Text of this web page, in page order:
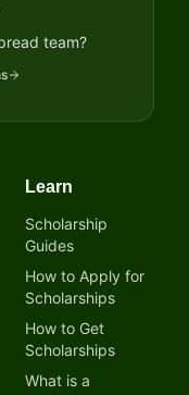
team?
Learn
Scholarship
Guides
How to Apply for
Scholarships
How to Get
Scholarships
What is a